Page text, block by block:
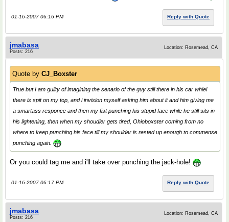
01-16-2007 06:16 PM Reply with Quote
jmabasa
Posts: 216
Location: Rosemead, CA
Quote by CJ_Boxster
True but I am guilty of imagining the senario of the guy still there in his car whiel
there is spit on my top, and i invision myself asking him about it and him giving me
a smartass responce and then my fist punching his stupid face while he still sits in
his lightening, then when my shoudler gets tired, Ohioboxster coming from no
where to keep punching his face till my shoulder is rested up enough to commense
punching again.
Or you could tag me and i'll take over punching the jack-hole!
01-16-2007 06:17 PM Reply with Quote
jmabasa
Posts: 216
Location: Rosemead, CA